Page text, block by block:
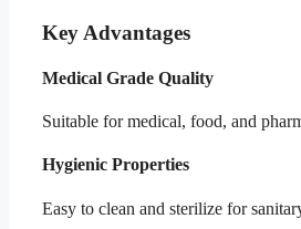
Key Advantages
Medical Grade Quality
Suitable for medical, food, and
Hygienic Properties
Easy to clean and sterilize for